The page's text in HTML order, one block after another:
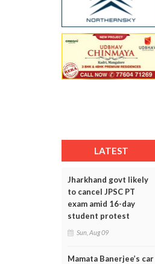
LATEST
Jharkhand govt likely
to cancel JPSC PT
exam amid 16-day
student protest
Sun, Aug 09
Mamata Banerjee’s car